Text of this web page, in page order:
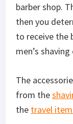
barber shop.
then you
to receive the
men’s shaving
The
from the
the travel